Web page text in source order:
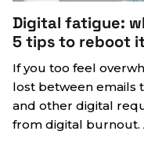
Digital fatigue:
5 tips to reboot
If you too feel
lost between emails
and other digital
from digital burnout.